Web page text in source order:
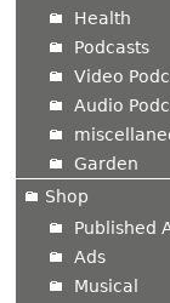
Health
Podcasts
Video
Audio
Garden
Shop
Published
Ads
Musical